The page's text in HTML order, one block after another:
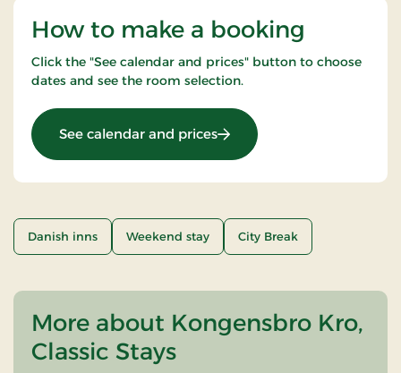
How to make a booking
Click the "See calendar and prices" button to choose
dates and see the room selection.
See calendar and prices: Weekend and everyday
Danish inns Weekend stay City Break
More about Kongensbro Kro,
Classic Stays